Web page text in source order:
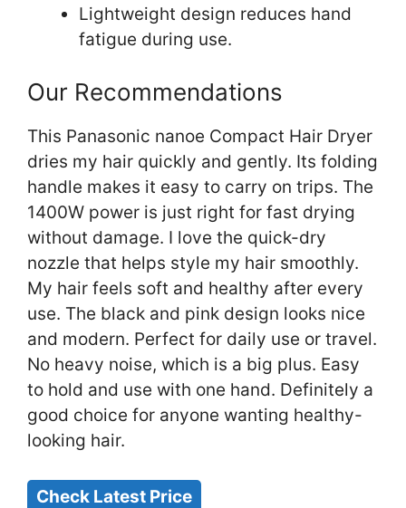
Lightweight design reduces hand
fatigue during use.
Our Recommendations
This Panasonic nanoe Compact Hair Dryer
dries my hair quickly and gently. Its folding
handle makes it easy to carry on trips. The
1400W power is just right for fast drying
without damage. I love the quick-dry
nozzle that helps style my hair smoothly.
My hair feels soft and healthy after every
use. The black and pink design looks nice
and modern. Perfect for daily use or travel.
No heavy noise, which is a big plus. Easy
to hold and use with one hand. Definitely a
good choice for anyone wanting healthy-
looking hair.
Check Latest Price